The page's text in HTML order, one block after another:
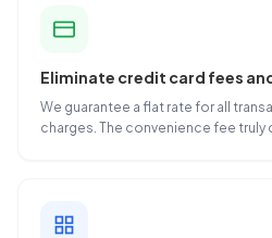
Eliminate credit card fees
We guarantee a flat rate for all
charges. The convenience fee truly